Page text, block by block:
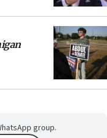
group.